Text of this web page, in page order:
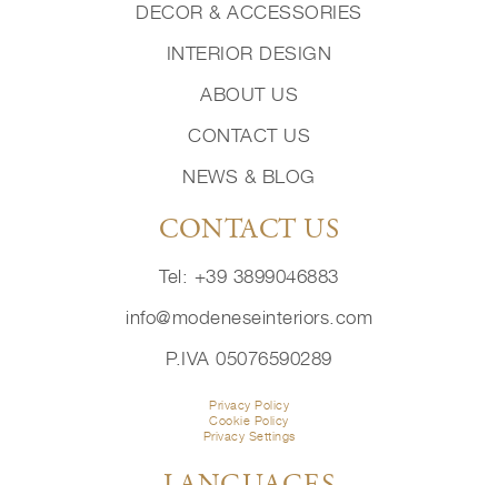
DECOR & ACCESSORIES
INTERIOR DESIGN
ABOUT US
CONTACT US
NEWS & BLOG
CONTACT US
Tel: +39 3899046883
info@modeneseinteriors.com
P.IVA 05076590289
Privacy Policy
Cookie Policy
Privacy Settings